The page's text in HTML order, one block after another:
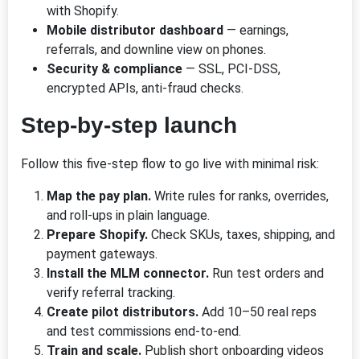
with Shopify.
Mobile distributor dashboard — earnings,
referrals, and downline view on phones.
Security & compliance — SSL, PCI-DSS,
encrypted APIs, anti-fraud checks.
Step-by-step launch
Follow this five-step flow to go live with minimal risk:
Map the pay plan. Write rules for ranks, overrides,
and roll-ups in plain language.
Prepare Shopify. Check SKUs, taxes, shipping, and
payment gateways.
Install the MLM connector. Run test orders and
verify referral tracking.
Create pilot distributors. Add 10–50 real reps
and test commissions end-to-end.
Train and scale. Publish short onboarding videos